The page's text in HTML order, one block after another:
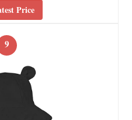
Price
9